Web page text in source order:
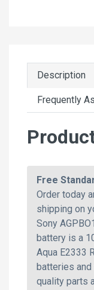
Description
Frequently
Free
Order today
shipping on
Sony
battery is a
Aqua E2333
batteries
quality parts